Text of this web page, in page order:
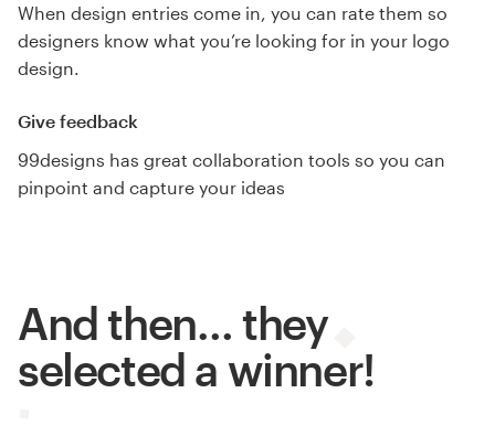
When design entries come in, you can rate them so
designers know what you’re looking for in your logo
design.
Give feedback
99designs has great collaboration tools so you can
pinpoint and capture your ideas
And then… they
selected a winner!